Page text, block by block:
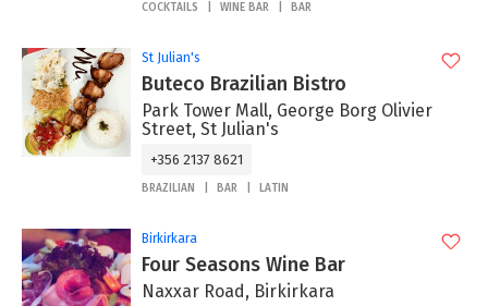
COCKTAILS WINE BAR BAR
St Julian's
Buteco Brazilian Bistro
Park Tower Mall, George Borg Olivier
Street, St Julian's
+356 2137 8621
BRAZILIAN BAR LATIN
Birkirkara
Four Seasons Wine Bar
Naxxar Road, Birkirkara